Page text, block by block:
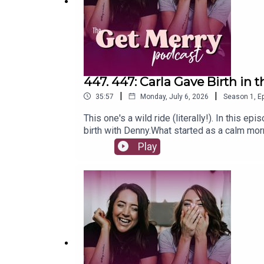
447. 447: Carla Gave Birth in
35:57 | Monday, July 6, 2026 | Season 1
This one's a wild ride (literally!). In this
birth with Denny.What started as a calm
in the car, right out the front of the
that followed.A reminder of just how
helped: the TENS machine, pranayama
dramatic 13-minute drive, Gold Coast
tear, the stitches and Carla's speedy
thoughts... come say hi over on Instagram
yoga, Pilates and meditation you'll actually
Play